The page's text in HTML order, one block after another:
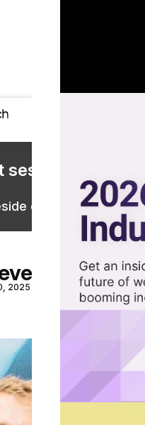
are now
chat are now
240%
2025